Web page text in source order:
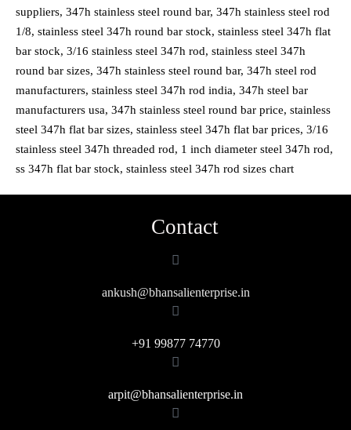
suppliers, 347h stainless steel round bar, 347h stainless steel rod
1/8, stainless steel 347h round bar stock, stainless steel 347h flat
bar stock, 3/16 stainless steel 347h rod, stainless steel 347h
round bar sizes, 347h stainless steel round bar, 347h steel rod
manufacturers, stainless steel 347h rod india, 347h steel bar
manufacturers usa, 347h stainless steel round bar price, stainless
steel 347h flat bar sizes, stainless steel 347h flat bar prices, 3/16
stainless steel 347h threaded rod, 1 inch diameter steel 347h rod,
ss 347h flat bar stock, stainless steel 347h rod sizes chart
Contact
ankush@bhansalienterprise.in
+91 99877 74770
arpit@bhansalienterprise.in